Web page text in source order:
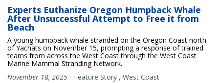
Experts Euthanize Oregon Humpback Whale
After Unsuccessful Attempt to Free it from
Beach
A young humpback whale stranded on the Oregon Coast north
of Yachats on November 15, prompting a response of trained
teams from across the West Coast through the West Coast
Marine Mammal Stranding Network.
November 18, 2025 - Feature Story , West Coast